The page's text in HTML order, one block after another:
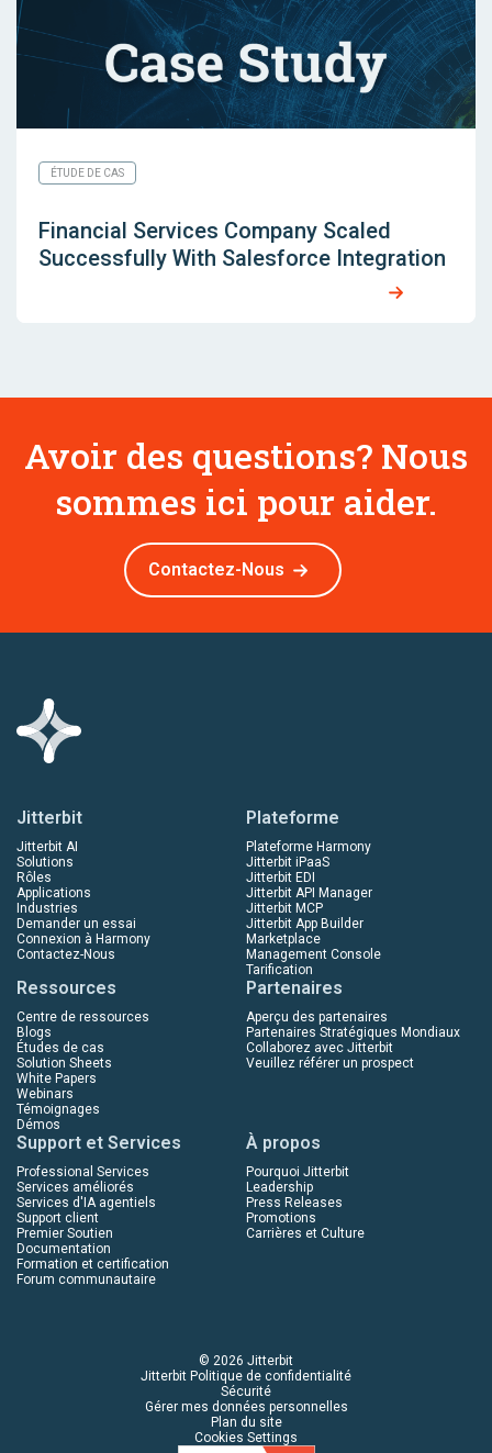
ÉTUDE DE CAS
Financial Services Company Scaled
Successfully With Salesforce Integration
Avoir des questions? Nous
sommes ici pour aider.
Contactez-Nous
Jitterbit
Jitterbit AI
Solutions
Rôles
Applications
Industries
Demander un essai
Connexion à Harmony
Contactez-Nous
Plateforme
Plateforme Harmony
Jitterbit iPaaS
Jitterbit EDI
Jitterbit API Manager
Jitterbit MCP
Jitterbit App Builder
Marketplace
Management Console
Tarification
Ressources
Centre de ressources
Blogs
Études de cas
Solution Sheets
White Papers
Webinars
Témoignages
Démos
Partenaires
Aperçu des partenaires
Partenaires Stratégiques Mondiaux
Collaborez avec Jitterbit
Veuillez référer un prospect
Support et Services
Professional Services
Services améliorés
Services d'IA agentiels
Support client
Premier Soutien
Documentation
Formation et certification
Forum communautaire
À propos
Pourquoi Jitterbit
Leadership
Press Releases
Promotions
Carrières et Culture
© 2026 Jitterbit
Jitterbit Politique de confidentialité
Sécurité
Gérer mes données personnelles
Plan du site
Cookies Settings